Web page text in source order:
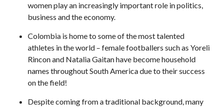
women play an increasingly important role in politics,
business and the economy.
Colombia is home to some of the most talented
athletes in the world – female footballers such as Yoreli
Rincon and Natalia Gaitan have become household
names throughout South America due to their success
on the field!
Despite coming from a traditional background, many